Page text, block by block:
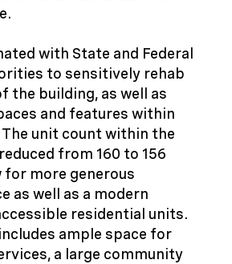
with State and Federal
to sensitively rehab
the building, as well as
and features within
unit count within the
from 160 to 156
for more generous
as well as a modern
residential units.
ample space for
a large community